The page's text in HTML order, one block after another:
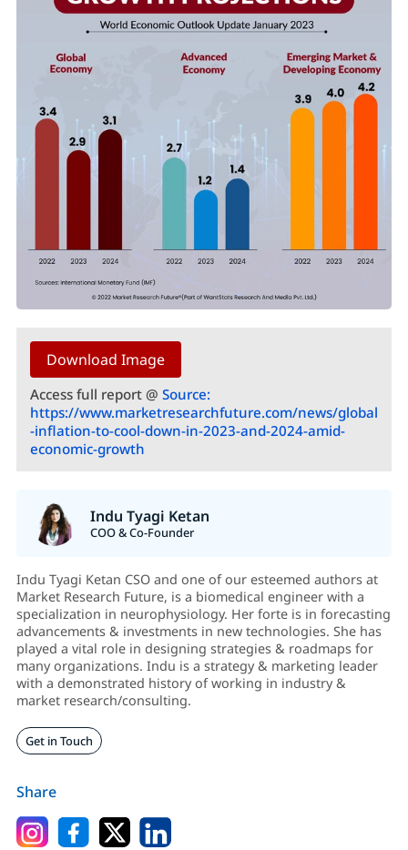
Download Image
Access full report @ Source:
https://www.marketresearchfuture.com/news/global
-inflation-to-cool-down-in-2023-and-2024-amid-
economic-growth
Indu Tyagi Ketan
COO & Co-Founder
Indu Tyagi Ketan CSO and one of our esteemed authors at
Market Research Future, is a biomedical engineer with a
specialization in neurophysiology. Her forte is in forecasting
advancements & investments in new technologies. She has
played a vital role in designing strategies & roadmaps for
many organizations. Indu is a strategy & marketing leader
with a demonstrated history of working in industry &
market research/consulting.
Get in Touch
Share